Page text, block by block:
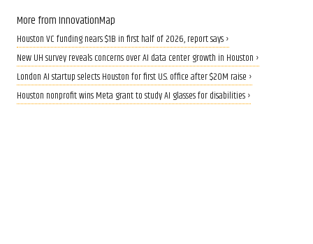
More from InnovationMap
Houston VC funding nears $1B in first half of 2026, report says ›
New UH survey reveals concerns over AI data center growth in Houston ›
London AI startup selects Houston for first U.S. office after $20M raise ›
Houston nonprofit wins Meta grant to study AI glasses for disabilities ›